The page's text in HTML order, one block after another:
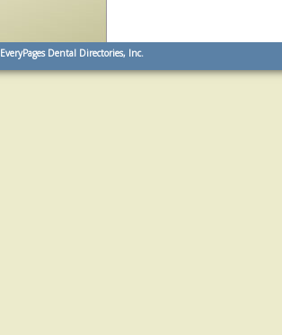
EveryPages Dental Directories, Inc.